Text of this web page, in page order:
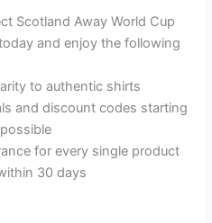
Scotland Away World Cup
and enjoy the following
to authentic shirts
and discount codes starting
for every single product
30 days